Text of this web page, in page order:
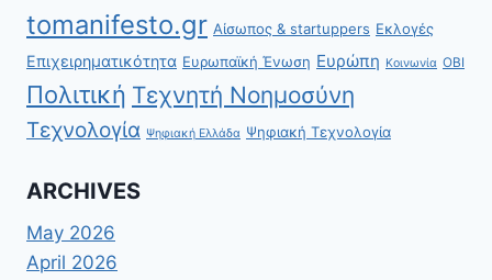
tomanifesto.gr Αίσωπος & startuppers Εκλογές
Επιχειρηματικότητα Ευρωπαϊκή Ένωση Ευρώπη Κοινωνία ΟΒΙ
Πολιτική Τεχνητή Νοημοσύνη
Τεχνολογία Ψηφιακή Ελλάδα Ψηφιακή Τεχνολογία
ARCHIVES
May 2026
April 2026